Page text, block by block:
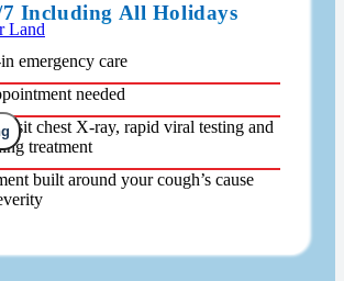
Land
7 Including All Holidays
emergency care
needed
visit chest X-ray, rapid viral testing and
treatment
built around your cough’s cause